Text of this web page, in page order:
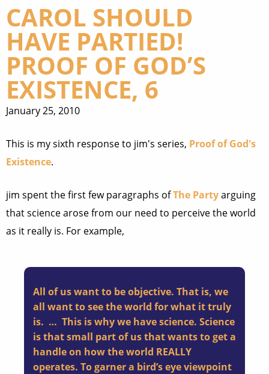
CAROL SHOULD
HAVE PARTIED!
PROOF OF GOD’S
EXISTENCE, 6
January 25, 2010
This is my sixth response to jim's series, Proof of God's
Existence.
jim spent the first few paragraphs ofThe Partyarguing
that science arose from our need to perceive the world
as it really is. For example,
All of us want to be objective. That is, we
all want to see the world for what it truly
is. … This is why we have science. Science
is that small part of us that wants to get a
handle on how the world REALLY
operates. To garner a bird’s eye viewpoint